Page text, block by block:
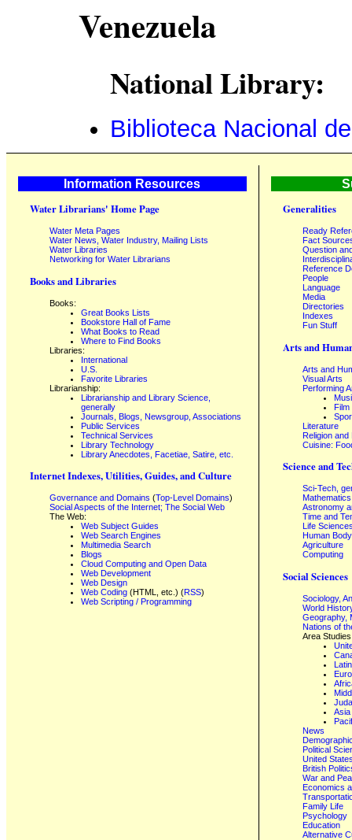
Venezuela
National Library:
Biblioteca Nacional
Information Resources
Water Librarians' Home Page
Water Meta Pages
Water News, Water Industry, Mailing Lists
Water Libraries
Networking for Water Librarians
Books and Libraries
Books:
Great Books Lists
Bookstore Hall of Fame
What Books to Read
Where to Find Books
Libraries:
International
U.S.
Favorite Libraries
Librarianship:
Librarianship and Library Science,
generally
Journals, Blogs, Newsgroup, Associations
Public Services
Technical Services
Library Technology
Library Anecdotes, Facetiae, Satire, etc.
Internet Indexes, Utilities, Guides, and Culture
Governance and Domains (Top-Level Domains)
Social Aspects of the Internet; The Social Web
The Web:
Web Subject Guides
Web Search Engines
Multimedia Search
Blogs
Cloud Computing and Open Data
Web Development
Web Design
Web Coding (HTML, etc.) (RSS)
Web Scripting / Programming
Generalities
Ready
Fact
Question
Reference
People
Language
Media
Directories
Indexes
Fun Stuff
Arts and
Arts and
Visual Arts
Performing
Film
Literature
Religion and
Cuisine:
Science and
Sci-Tech,
Mathematics
Astronomy
Time and
Life
Human
Agriculture
Computing
Social Sciences
Sociology,
World
Geography,
Nations of
Area
Asia
News
Political
United
British
War and
Economics
Family Life
Psychology
Education
Alternative